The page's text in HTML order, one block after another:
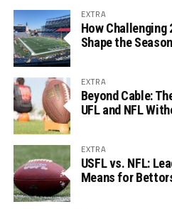
EXTRA
How Challenging
Shape the
EXTRA
Beyond Cable:
UFL and NFL
EXTRA
USFL vs. NFL:
Means for